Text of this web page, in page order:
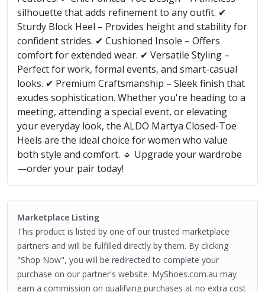
silhouette that adds refinement to any outfit. ✔
Sturdy Block Heel – Provides height and stability for
confident strides. ✔ Cushioned Insole – Offers
comfort for extended wear. ✔ Versatile Styling –
Perfect for work, formal events, and smart-casual
looks. ✔ Premium Craftsmanship – Sleek finish that
exudes sophistication. Whether you're heading to a
meeting, attending a special event, or elevating
your everyday look, the ALDO Martya Closed-Toe
Heels are the ideal choice for women who value
both style and comfort. 🔹 Upgrade your wardrobe
—order your pair today!
Marketplace Listing
This product is listed by one of our trusted marketplace
partners and will be fulfilled directly by them. By clicking
"Shop Now", you will be redirected to complete your
purchase on our partner's website. MyShoes.com.au may
earn a commission on qualifying purchases at no extra cost